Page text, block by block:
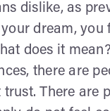
dislike, as
dream, you
does it
there are
There are